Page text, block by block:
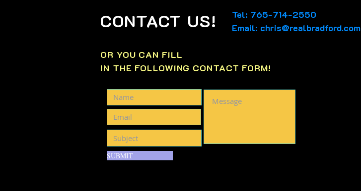
great weekend for
Accepted Offers show
promise...
CONTACT US!
OR YOU CAN FILL
IN THE FOLLOWING CONTACT FORM!
Tel: 765-714-2550
Email: chris@realbradford.com
SUBMIT